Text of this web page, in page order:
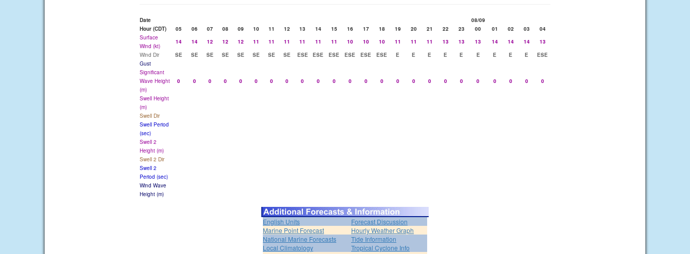
Date
08/09
Hour (CDT)
05 06 07 08 09 10 11 12 13 14 15 16 17 18 19 20 21 22 23 00 01 02 03
04
Surface
Wind (kt)
14 14 12 12 12 11 11 11 11 11 11 10 10 10 11 11 11 13 13 13 14 14 14
13
Wind Dir
SE SE SE SE SE SE SE SE ESE ESE ESE ESE ESE ESE E E E E E E E E E
ESE
Gust
Significant
Wave Height
(m)
0 0 0 0 0 0 0 0 0 0 0 0 0 0 0 0 0 0 0 0 0 0 0 0
Swell Height
(m)
Swell Dir
Swell Period
(sec)
Swell 2
Height (m)
Swell 2 Dir
Swell 2
Period (sec)
Wind Wave
Height (m)
English Units
Forecast Discussion
Marine Point Forecast
Hourly Weather Graph
National Marine Forecasts
Tide Information
Local Climatology
Tropical Cyclone Info